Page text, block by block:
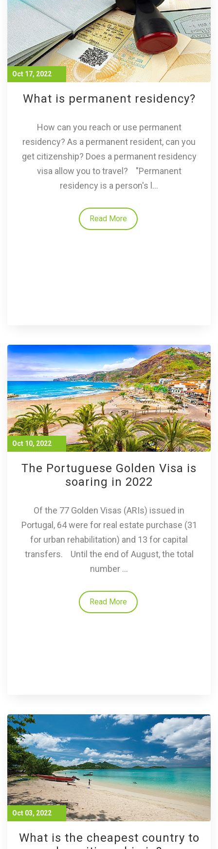
Oct 17, 2022
What is permanent residency?
How can you reach or use permanent
residency? As a permanent resident, can you
get citizenship? Does a permanent residency
visa allow you to travel? "Permanent
residency is a person's l...
Read More
Oct 10, 2022
The Portuguese Golden Visa is
soaring in 2022
Of the 77 Golden Visas (ARIs) issued in
Portugal, 64 were for real estate purchase (31
for urban rehabilitation) and 13 for capital
transfers. Until the end of August, the total
number ...
Read More
Oct 03, 2022
What is the cheapest country to